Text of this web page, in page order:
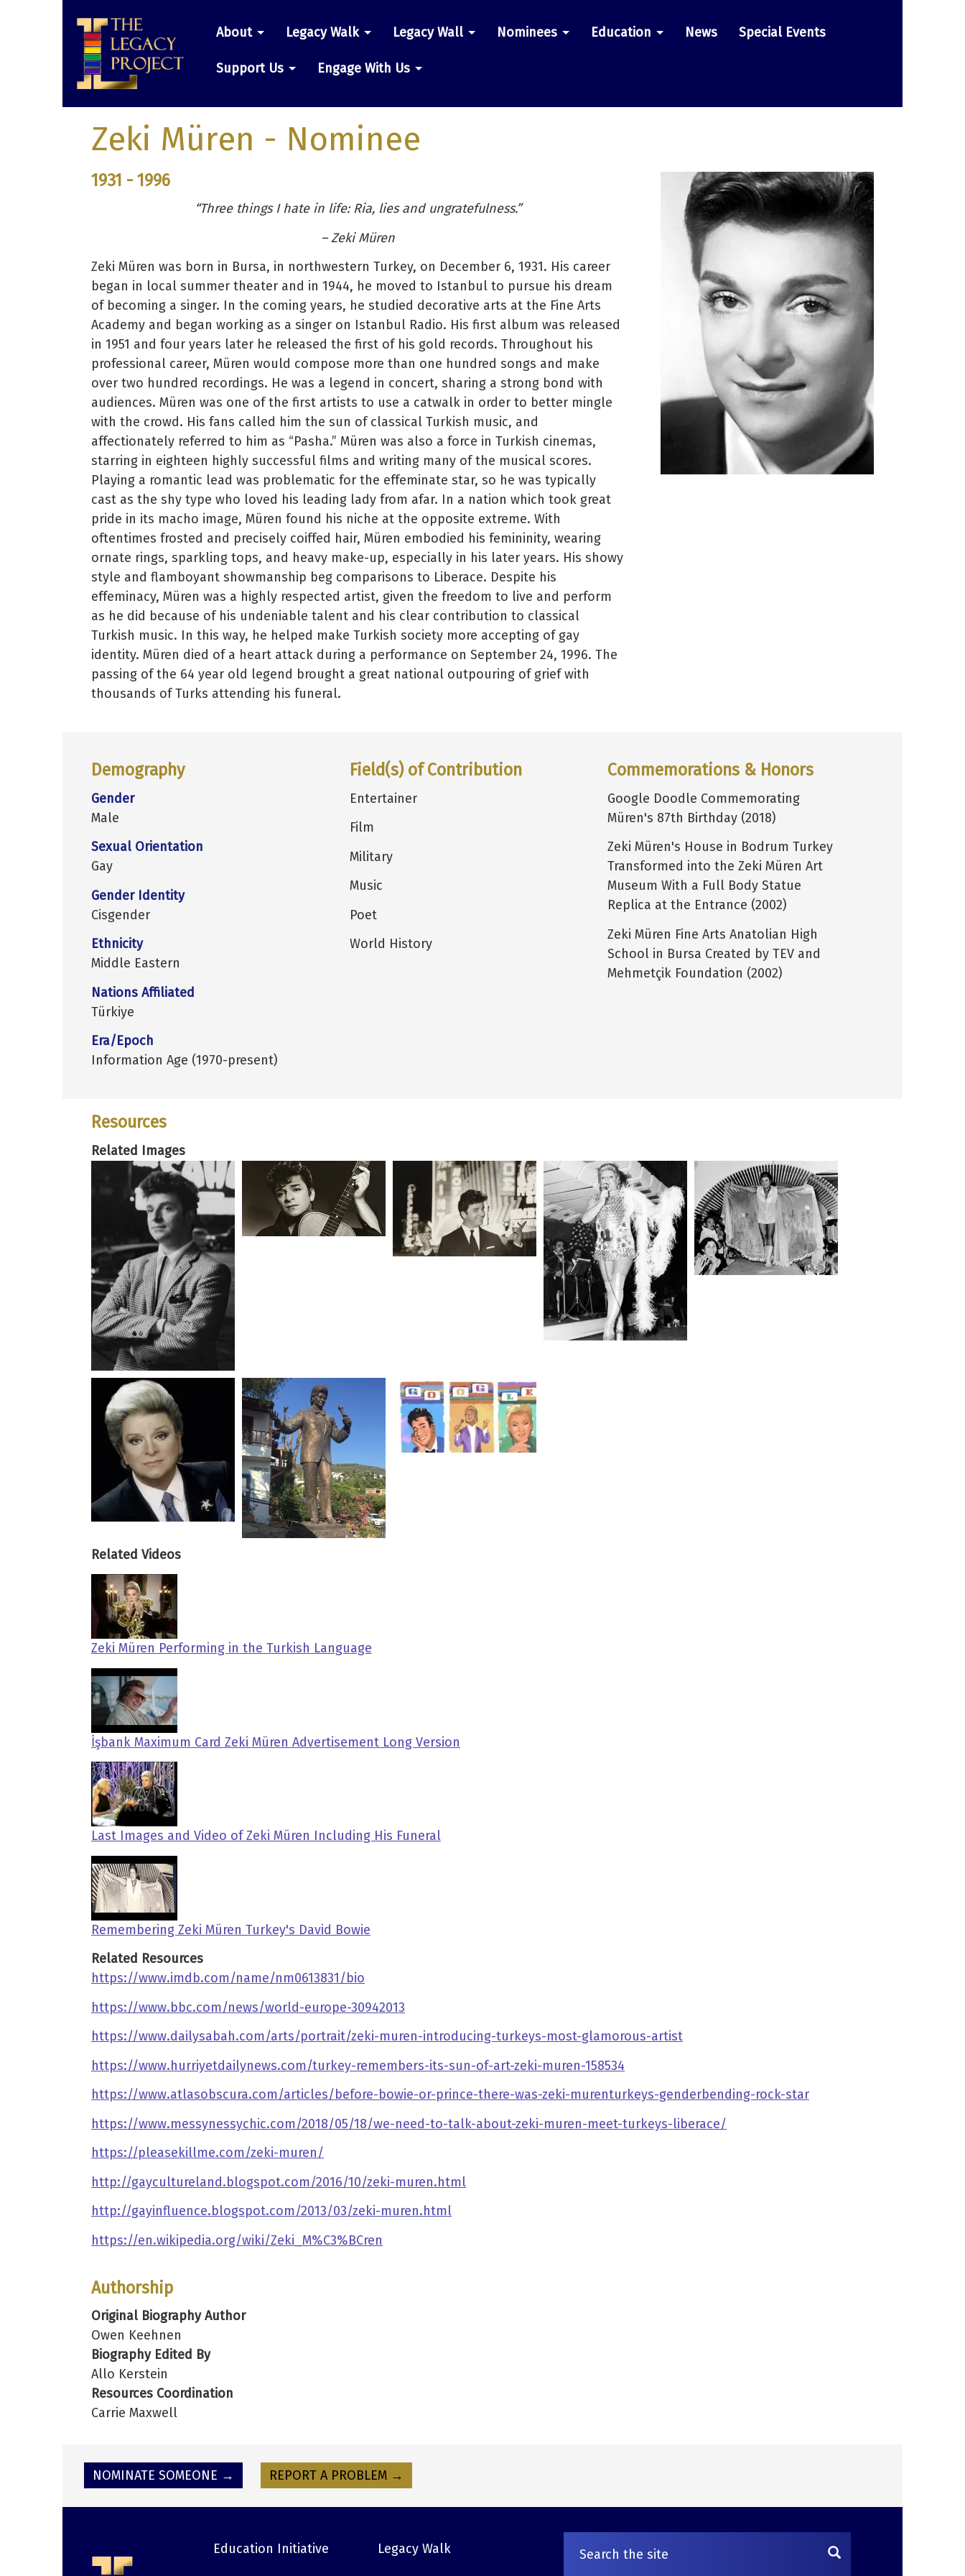
Main
navigation
About Legacy Walk Legacy Wall Nominees Education News Special Events
Support Us Engage With Us
Zeki Müren - Nominee
1931 - 1996
“Three things I hate in life: Ria, lies and ungratefulness.”
– Zeki Müren
Zeki Müren was born in Bursa, in northwestern Turkey, on December 6, 1931. His career
began in local summer theater and in 1944, he moved to Istanbul to pursue his dream
of becoming a singer. In the coming years, he studied decorative arts at the Fine Arts
Academy and began working as a singer on Istanbul Radio. His first album was released
in 1951 and four years later he released the first of his gold records. Throughout his
professional career, Müren would compose more than one hundred songs and make
over two hundred recordings. He was a legend in concert, sharing a strong bond with
audiences. Müren was one of the first artists to use a catwalk in order to better mingle
with the crowd. His fans called him the sun of classical Turkish music, and
affectionately referred to him as “Pasha.” Müren was also a force in Turkish cinemas,
starring in eighteen highly successful films and writing many of the musical scores.
Playing a romantic lead was problematic for the effeminate star, so he was typically
cast as the shy type who loved his leading lady from afar. In a nation which took great
pride in its macho image, Müren found his niche at the opposite extreme. With
oftentimes frosted and precisely coiffed hair, Müren embodied his femininity, wearing
ornate rings, sparkling tops, and heavy make-up, especially in his later years. His showy
style and flamboyant showmanship beg comparisons to Liberace. Despite his
effeminacy, Müren was a highly respected artist, given the freedom to live and perform
as he did because of his undeniable talent and his clear contribution to classical
Turkish music. In this way, he helped make Turkish society more accepting of gay
identity. Müren died of a heart attack during a performance on September 24, 1996. The
passing of the 64 year old legend brought a great national outpouring of grief with
thousands of Turks attending his funeral.
Demography
Gender
Male
Sexual Orientation
Gay
Gender Identity
Cisgender
Ethnicity
Middle Eastern
Nations Affiliated
Türkiye
Era/Epoch
Information Age (1970-present)
Field(s) of Contribution
Entertainer
Film
Military
Music
Poet
World History
Commemorations & Honors
Google Doodle Commemorating
Müren's 87th Birthday (2018)
Zeki Müren's House in Bodrum Turkey
Transformed into the Zeki Müren Art
Museum With a Full Body Statue
Replica at the Entrance (2002)
Zeki Müren Fine Arts Anatolian High
School in Bursa Created by TEV and
Mehmetçik Foundation (2002)
Resources
Related Images
Related Videos
Zeki Müren Performing in the Turkish Language
İşbank Maximum Card Zeki Müren Advertisement Long Version
Last Images and Video of Zeki Müren Including His Funeral
Remembering Zeki Müren Turkey's David Bowie
Related Resources
https://www.imdb.com/name/nm0613831/bio
https://www.bbc.com/news/world-europe-30942013
https://www.dailysabah.com/arts/portrait/zeki-muren-introducing-turkeys-most-glamorous-artist
https://www.hurriyetdailynews.com/turkey-remembers-its-sun-of-art-zeki-muren-158534
https://www.atlasobscura.com/articles/before-bowie-or-prince-there-was-zeki-murenturkeys-genderbending-rock-star
https://www.messynessychic.com/2018/05/18/we-need-to-talk-about-zeki-muren-meet-turkeys-liberace/
https://pleasekillme.com/zeki-muren/
http://gaycultureland.blogspot.com/2016/10/zeki-muren.html
http://gayinfluence.blogspot.com/2013/03/zeki-muren.html
https://en.wikipedia.org/wiki/Zeki_M%C3%BCren
Authorship
Original Biography Author
Owen Keehnen
Biography Edited By
Allo Kerstein
Resources Coordination
Carrie Maxwell
NOMINATE SOMEONE → REPORT A PROBLEM →
Education Initiative Legacy Walk